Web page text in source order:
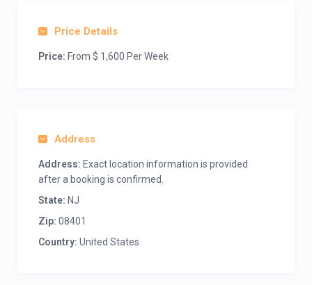
Price Details
Price: From $ 1,600 Per Week
Address
Address: Exact location information is provided
after a booking is confirmed.
State: NJ
Zip: 08401
Country: United States